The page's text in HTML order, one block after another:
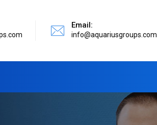
Email:
info@aquariusgroups.com